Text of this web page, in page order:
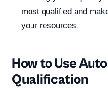
most qualified and
your resources.
How to Use
Qualification